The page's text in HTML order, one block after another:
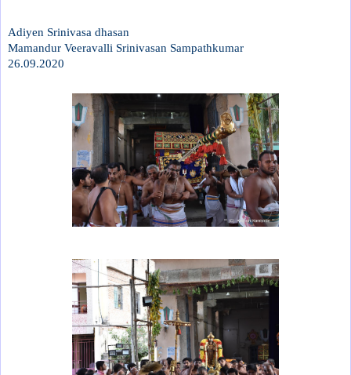
Adiyen Srinivasa dhasan
Mamandur Veeravalli Srinivasan Sampathkumar
26.09.2020